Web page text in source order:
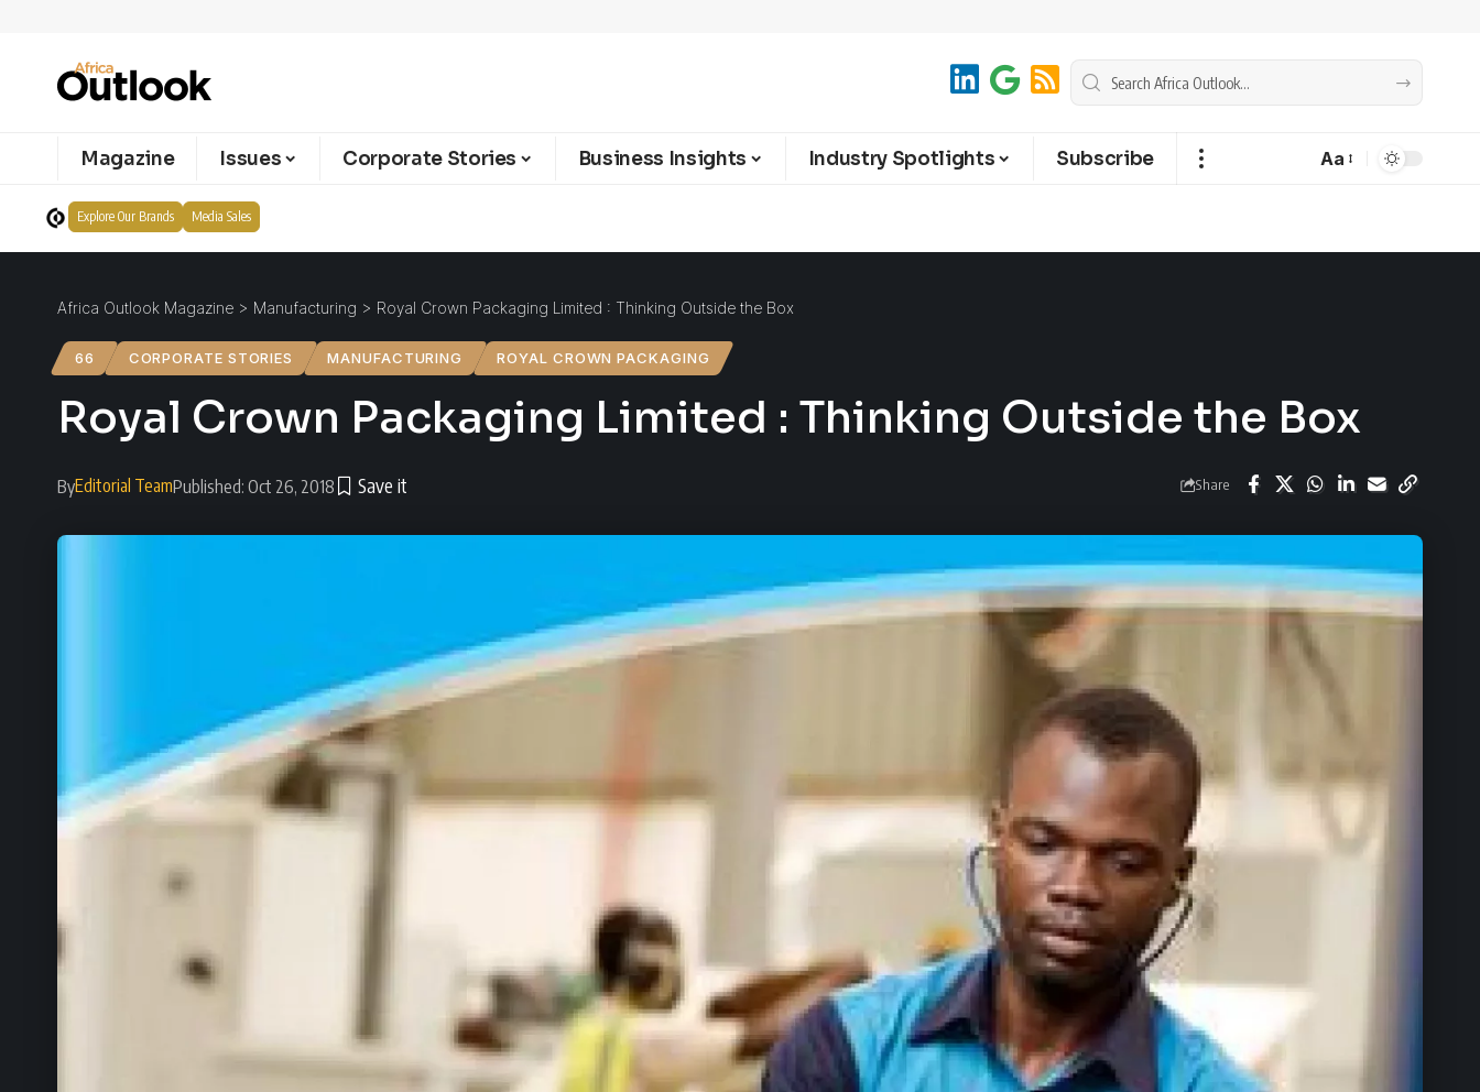
Magazine Issues Corporate Stories Business Insights Industry Spotlights Subscribe Aa
Explore Our Brands Media Sales
Africa Outlook Magazine > Manufacturing > Royal Crown Packaging Limited : Thinking Outside the Box
66 CORPORATE STORIES MANUFACTURING ROYAL CROWN PACKAGING
Royal Crown Packaging Limited : Thinking Outside the Box
ByEditorial TeamPublished: Oct 26, 2018 Share